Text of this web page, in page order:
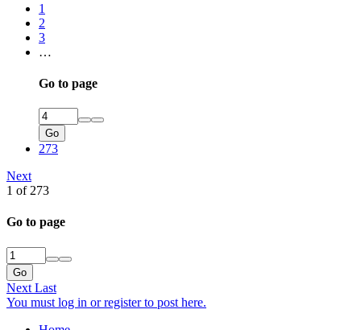
1
2
3
…
Go to page
Go
273
Next
1 of 273
Go to page
Go
Next Last
You must log in or register to post here.